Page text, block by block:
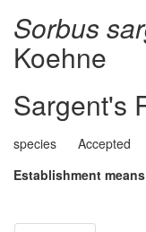
Sorbus
Koehne
Sargent's
species Accepted
Establishment